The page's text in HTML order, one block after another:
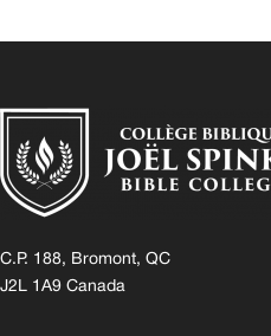
C.P. 188, Bromont, QC
J2L 1A9 Canada